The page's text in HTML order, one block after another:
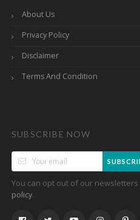
About Us
Privacy Policy
Disclaimer
Terms And Condition
SUBSCRIBE NOW
You can opt out of our
policy.